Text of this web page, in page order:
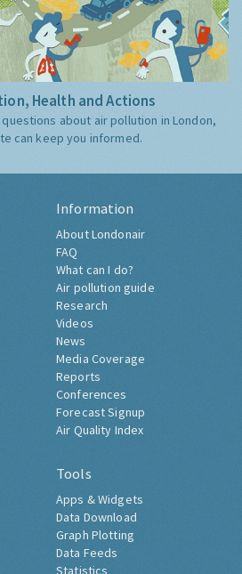
Health and Actions
about air pollution in London,
can keep you informed.
Information
About Londonair
FAQ
What can I do?
Air pollution guide
Research
Videos
News
Media Coverage
Reports
Conferences
Forecast Signup
Air Quality Index
Tools
Apps & Widgets
Data Download
Graph Plotting
Data Feeds
Statistics